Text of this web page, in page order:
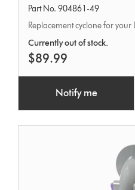
Part No. 904861-49
Replacement cyclone for
Currently out of stock.
$89.99
Notify me